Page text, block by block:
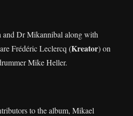
Dr Mikannibal along with
Frédéric Leclercq (Kreator) on
Mike Heller.
to the album, Mikael